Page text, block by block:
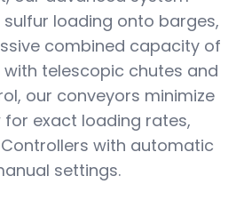
loading onto barges,
combined capacity of
with telescopic chutes and
our conveyors minimize
exact loading rates,
with automatic
settings.